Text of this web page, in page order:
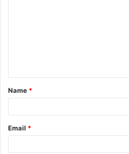
t
*
Name *
Email *